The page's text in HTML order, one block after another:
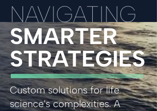
SMARTER
STRATEGIES
NAVIGATING
Custom solutions for life
science's complexities. A